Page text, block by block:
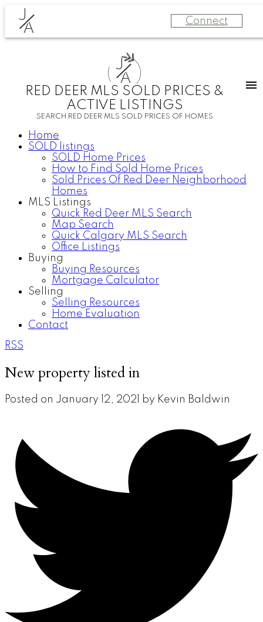
J
A
Connect
J
A
RED DEER MLS SOLD PRICES &
ACTIVE LISTINGS
SEARCH RED DEER MLS SOLD PRICES OF HOMES
Home
SOLD listings
SOLD Home Prices
How to Find Sold Home Prices
Sold Prices Of Red Deer Neighborhood
Homes
MLS Listings
Quick Red Deer MLS Search
Map Search
Quick Calgary MLS Search
Office Listings
Buying
Buying Resources
Mortgage Calculator
Selling
Selling Resources
Home Evaluation
Contact
RSS
New property listed in
Posted on January 12, 2021 by Kevin Baldwin